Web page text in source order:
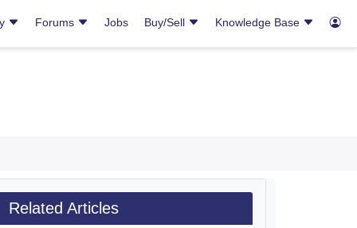
Forums Jobs Buy/Sell Knowledge Base
Related Articles